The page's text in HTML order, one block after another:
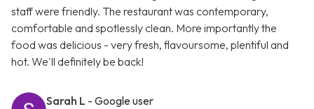
staff were friendly. The restaurant was contemporary,
comfortable and spotlessly clean. More importantly the
food was delicious - very fresh, flavoursome, plentiful and
hot. We'll definitely be back!
Sarah L - Google user